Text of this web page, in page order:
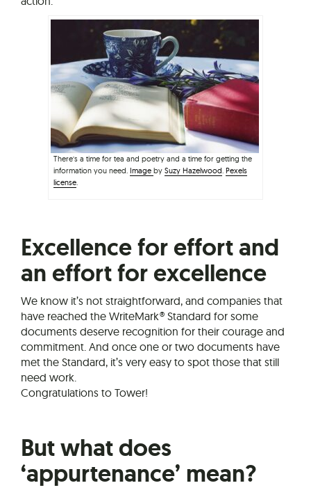
There’s a time for tea and poetry and a time for getting the
information you need. Image by Suzy Hazelwood Pexels
license
Excellence for effort and
an effort for excellence
We know it’s not straightforward, and companies that
have reached the WriteMark® Standard for some
documents deserve recognition for their courage and
commitment. And once one or two documents have
met the Standard, it’s very easy to spot those that still
need work.
Congratulations to Tower!
But what does
‘appurtenance’ mean?